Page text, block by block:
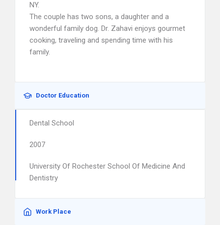
NY.
The couple has two sons, a daughter and a
wonderful family dog. Dr. Zahavi enjoys gourmet
cooking, traveling and spending time with his
family.
Doctor Education
Dental School
2007
University Of Rochester School Of Medicine And
Dentistry
Work Place